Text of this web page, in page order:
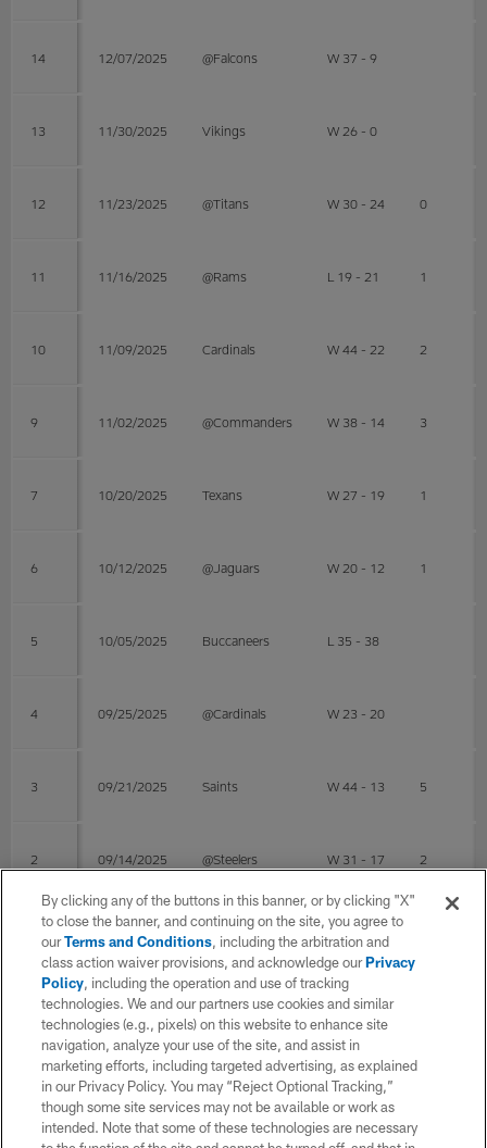
14 12/07/2025 @Falcons W 37 - 9
13 11/30/2025 Vikings W 26 - 0
12 11/23/2025 @Titans W 30 - 24 0
11 11/16/2025 @Rams L 19 - 21 1
10 11/09/2025 Cardinals W 44 - 22 2
9 11/02/2025 @Commanders W 38 - 14 3
7 10/20/2025 Texans W 27 - 19 1
6 10/12/2025 @Jaguars W 20 - 12 1
5 10/05/2025 Buccaneers L 35 - 38
4 09/25/2025 @Cardinals W 23 - 20
3 09/21/2025 Saints W 44 - 13 5
2 09/14/2025 @Steelers W 31 - 17 2
09/07/2025 49ers L 13 - 17
Post Season
WK Game Date OPP RESULT Total
02/08/2026 @Patriots W 29 - 13
By clicking any of the buttons in this banner, or by clicking "X"
to close the banner, and continuing on the site, you agree to
ourTerms and Conditions, including the arbitration and
class action waiver provisions, and acknowledge ourPrivacy
Policy, including the operation and use of tracking
technologies. We and our partners use cookies and similar
technologies (e.g., pixels) on this website to enhance site
navigation, analyze your use of the site, and assist in
marketing efforts, including targeted advertising, as explained
in our Privacy Policy. You may “Reject Optional Tracking,”
though some site services may not be available or work as
intended. Note that some of these technologies are necessary